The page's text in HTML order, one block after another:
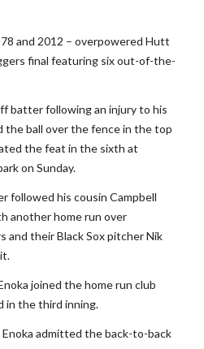
and 2012 – overpowered Hutt
final featuring six out-of-the-
batter following an injury to his
the ball over the fence in the top
the feat in the sixth at
on Sunday.
followed his cousin Campbell
another home run over
and their Black Sox pitcher Nik
joined the home run club
in the third inning.
admitted the back-to-back